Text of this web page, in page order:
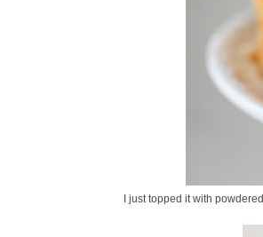
I just topped it with